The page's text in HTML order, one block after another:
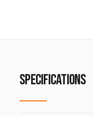
SPECIFICATIONS